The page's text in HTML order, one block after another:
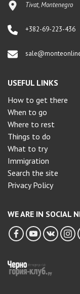
Tivat, Montenegro
+382-69-223-436
USEFUL LINKS
How to get there
When to go
Where to rest
Things to do
What to try
Immigration
Search the site
Privacy Policy
WE ARE IN SOCIAL